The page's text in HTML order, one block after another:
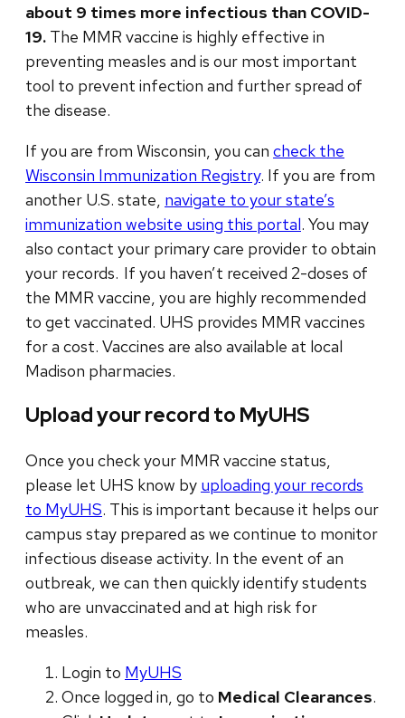
about 9 times more infectious than COVID-
19. The MMR vaccine is highly effective in
preventing measles and is our most important
tool to prevent infection and further spread of
the disease.
If you are from Wisconsin, you can check the
Wisconsin Immunization Registry. If you are from
another U.S. state, navigate to your state’s
immunization website using this portal. You may
also contact your primary care provider to obtain
your records. If you haven’t received 2-doses of
the MMR vaccine, you are highly recommended
to get vaccinated. UHS provides MMR vaccines
for a cost. Vaccines are also available at local
Madison pharmacies.
Upload your record to MyUHS
Once you check your MMR vaccine status,
please let UHS know by uploading your records
to MyUHS. This is important because it helps our
campus stay prepared as we continue to monitor
infectious disease activity. In the event of an
outbreak, we can then quickly identify students
who are unvaccinated and at high risk for
measles.
Login to MyUHS
Once logged in, go to Medical Clearances.